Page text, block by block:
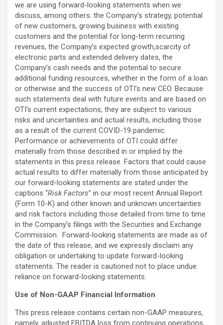
we are using forward-looking statements when we
discuss, among others: the Company’s strategy, potential
of new customers, growing business with existing
customers and the potential for long-term recurring
revenues, the Company’s expected growth,scarcity of
electronic parts and extended delivery dates, the
Company’s cash needs and the potential to secure
additional funding resources, whether in the form of a loan
or otherwise and the success of OTI’s new CEO. Because
such statements deal with future events and are based on
OTI’s current expectations, they are subject to various
risks and uncertainties and actual results, including those
as a result of the current COVID-19 pandemic.
Performance or achievements of OTI could differ
materially from those described in or implied by the
statements in this press release. Factors that could cause
actual results to differ materially from those anticipated by
our forward-looking statements are stated under the
captions “Risk Factors” in our most recent Annual Report
(Form 10-K) and other known and unknown uncertainties
and risk factors including those detailed from time to time
in the Company’s filings with the Securities and Exchange
Commission. Forward-looking statements are made as of
the date of this release, and we expressly disclaim any
obligation or undertaking to update forward-looking
statements. The reader is cautioned not to place undue
reliance on forward-looking statements.
Use of Non-GAAP Financial Information
This press release contains certain non-GAAP measures,
namely, adjusted EBITDA loss from continuing operations,